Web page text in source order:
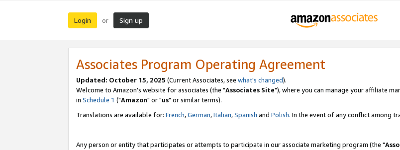
Login or Sign up
Associates Program Operating Agreement
Updated: October 15, 2025 (Current Associates, see what's changed).
Welcome to Amazon's website for associates (the "Associates Site"), where you can manage your affiliate
in Schedule 1 ("Amazon" or "us" or similar terms).
Translations are available for: French,German,Italian,Spanish and Polish. In the event of any conflict among
Any person or entity that participates or attempts to participate in our associate marketing program (the "